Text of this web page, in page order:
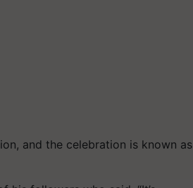
and the celebration is known as